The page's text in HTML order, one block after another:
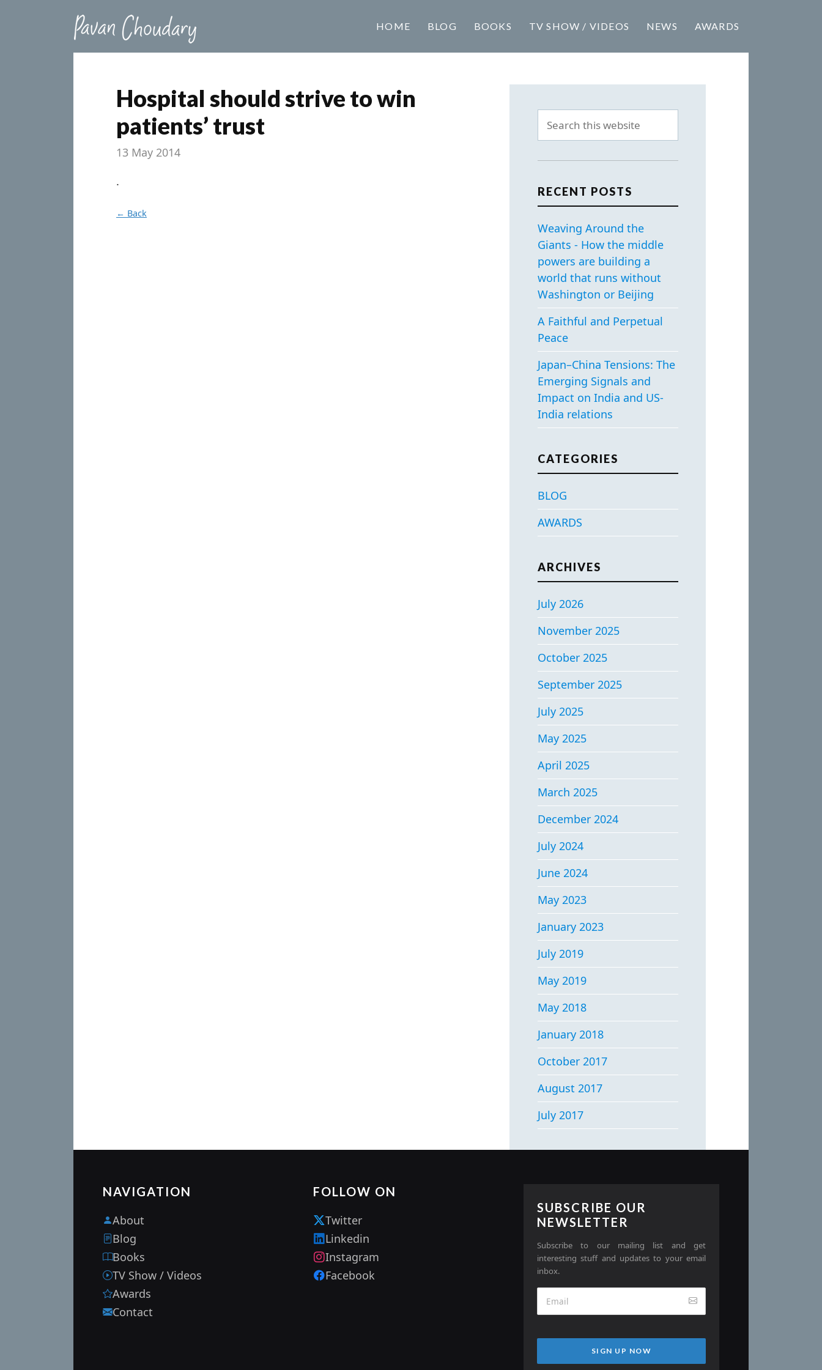
HOME BLOG BOOKS TV SHOW / VIDEOS NEWS AWARDS
Hospital should strive to win
patients’ trust
13 May 2014
.
← Back
RECENT POSTS
Weaving Around the
Giants - How the middle
powers are building a
world that runs without
Washington or Beijing
A Faithful and Perpetual
Peace
Japan–China Tensions: The
Emerging Signals and
Impact on India and US-
India relations
CATEGORIES
BLOG
AWARDS
ARCHIVES
July 2026
November 2025
October 2025
September 2025
July 2025
May 2025
April 2025
March 2025
December 2024
July 2024
June 2024
May 2023
January 2023
July 2019
May 2019
May 2018
January 2018
October 2017
August 2017
July 2017
NAVIGATION
About
Blog
Books
TV Show / Videos
Awards
Contact
FOLLOW ON
Twitter
Linkedin
Instagram
Facebook
SUBSCRIBE OUR
NEWSLETTER
Subscribe to our mailing list and get
interesting stuff and updates to your email
inbox.
SIGN UP NOW